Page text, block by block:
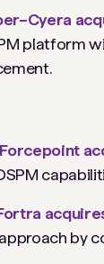
platform
by